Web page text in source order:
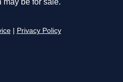
may be for sale.
Privacy Policy